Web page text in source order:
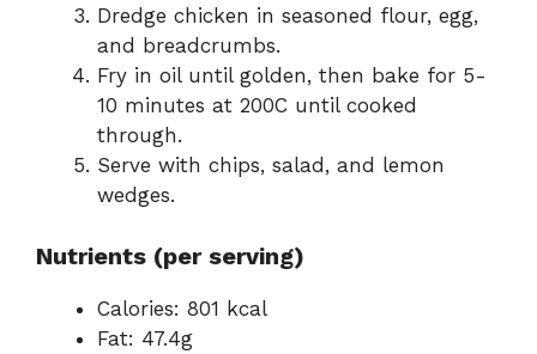
Dredge chicken in seasoned flour, egg,
and breadcrumbs.
Fry in oil until golden, then bake for 5-
10 minutes at 200C until cooked
through.
Serve with chips, salad, and lemon
wedges.
Nutrients (per serving)
Calories: 801 kcal
Fat: 47.4g